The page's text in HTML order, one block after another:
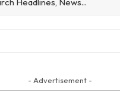
- Advertisement -